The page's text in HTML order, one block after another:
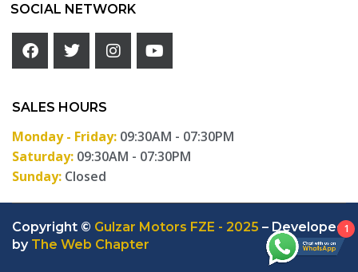
SOCIAL NETWORK
SALES HOURS
Monday - Friday: 09:30AM - 07:30PM
Saturday: 09:30AM - 07:30PM
Sunday: Closed
Copyright © Gulzar Motors FZE - 2025 – Developed
by The Web Chapter
1